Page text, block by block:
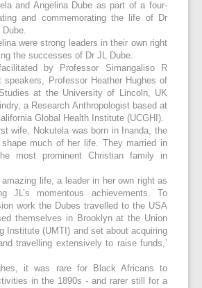
and Angelina Dube as part of a four-
and commemorating the life of Dr
Dube.
were strong leaders in their own right
the successes of Dr JL Dube.
by Professor Simangaliso R
speakers, Professor Heather Hughes of
at the University of Lincoln, UK
a Research Anthropologist based at
Global Health Institute (UCGHI).
wife, Nokutela was born in Inanda, the
much of her life. They married in
most prominent Christian family in
amazing life, a leader in her own right as
JL’s momentous achievements. To
work the Dubes travelled to the USA
themselves in Brooklyn at the Union
Institute (UMTI) and set about acquiring
travelling extensively to raise funds,’
it was rare for Black Africans to
in the 1890s - and rarer still for a